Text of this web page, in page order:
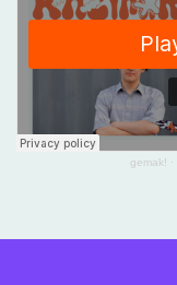
gemak! ·